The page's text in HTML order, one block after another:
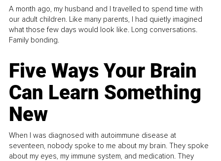
A month ago, my husband and I travelled to spend time with
our adult children. Like many parents, I had quietly imagined
what those few days would look like. Long conversations.
Family bonding.
Five Ways Your Brain
Can Learn Something
New
When I was diagnosed with autoimmune disease at
seventeen, nobody spoke to me about my brain. They spoke
about my eyes, my immune system, and medication. They